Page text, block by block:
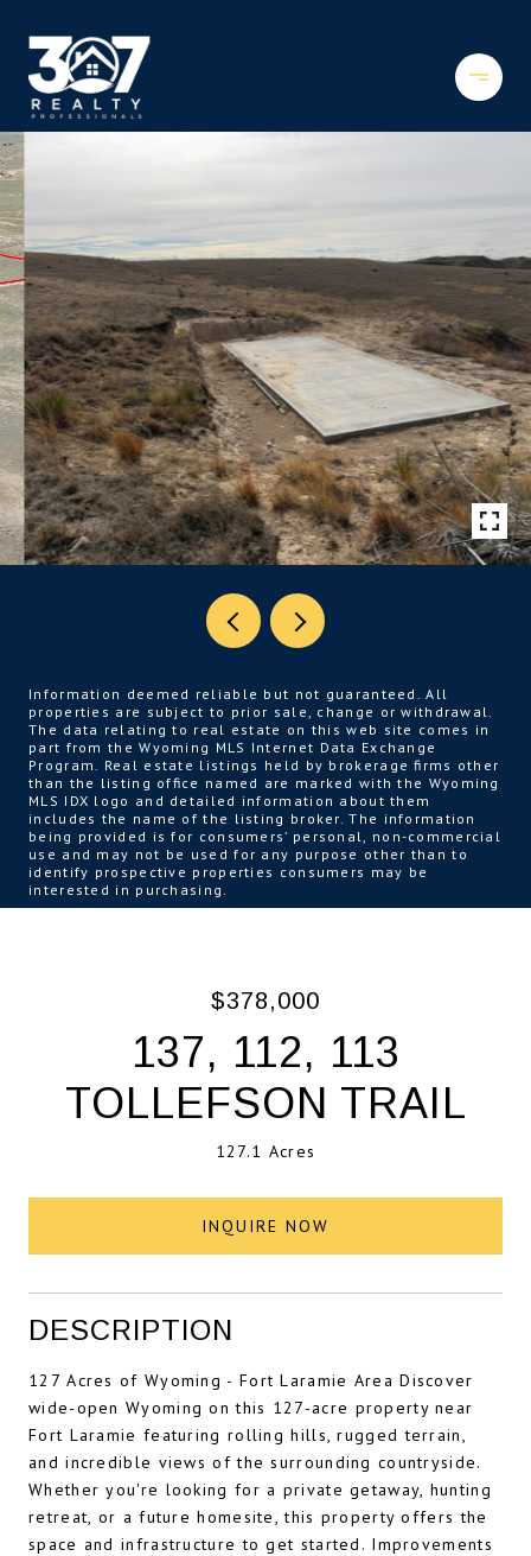
Information deemed reliable but not guaranteed. All
properties are subject to prior sale, change or withdrawal.
The data relating to real estate on this web site comes in
part from the Wyoming MLS Internet Data Exchange
Program. Real estate listings held by brokerage firms other
than the listing office named are marked with the Wyoming
MLS IDX logo and detailed information about them
includes the name of the listing broker. The information
being provided is for consumers’ personal, non-commercial
use and may not be used for any purpose other than to
identify prospective properties consumers may be
interested in purchasing.
$378,000
137, 112, 113
TOLLEFSON TRAIL
127.1 Acres
INQUIRE NOW
DESCRIPTION
127 Acres of Wyoming - Fort Laramie Area Discover
wide-open Wyoming on this 127-acre property near
Fort Laramie featuring rolling hills, rugged terrain,
and incredible views of the surrounding countryside.
Whether you're looking for a private getaway, hunting
retreat, or a future homesite, this property offers the
space and infrastructure to get started. Improvements